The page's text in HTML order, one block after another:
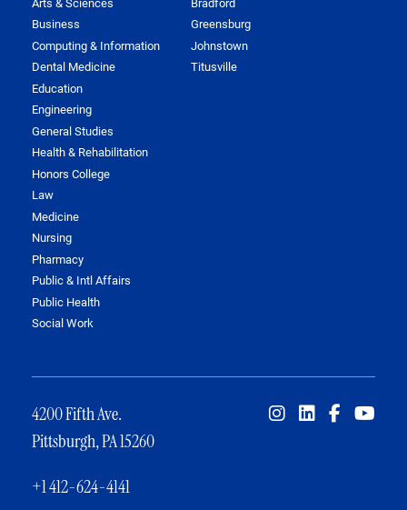
Business
Computing & Information
Dental Medicine
Education
Engineering
General Studies
Health & Rehabilitation
Honors College
Law
Medicine
Nursing
Pharmacy
Public & Intl Affairs
Public Health
Social Work
Greensburg
Johnstown
Titusville
4200 Fifth Ave.
Pittsburgh, PA 15260
+1 412-624-4141